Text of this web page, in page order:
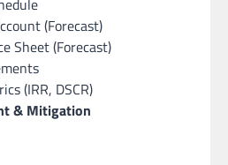
(Forecast)
Sheet (Forecast)
(IRR, DSCR)
& Mitigation